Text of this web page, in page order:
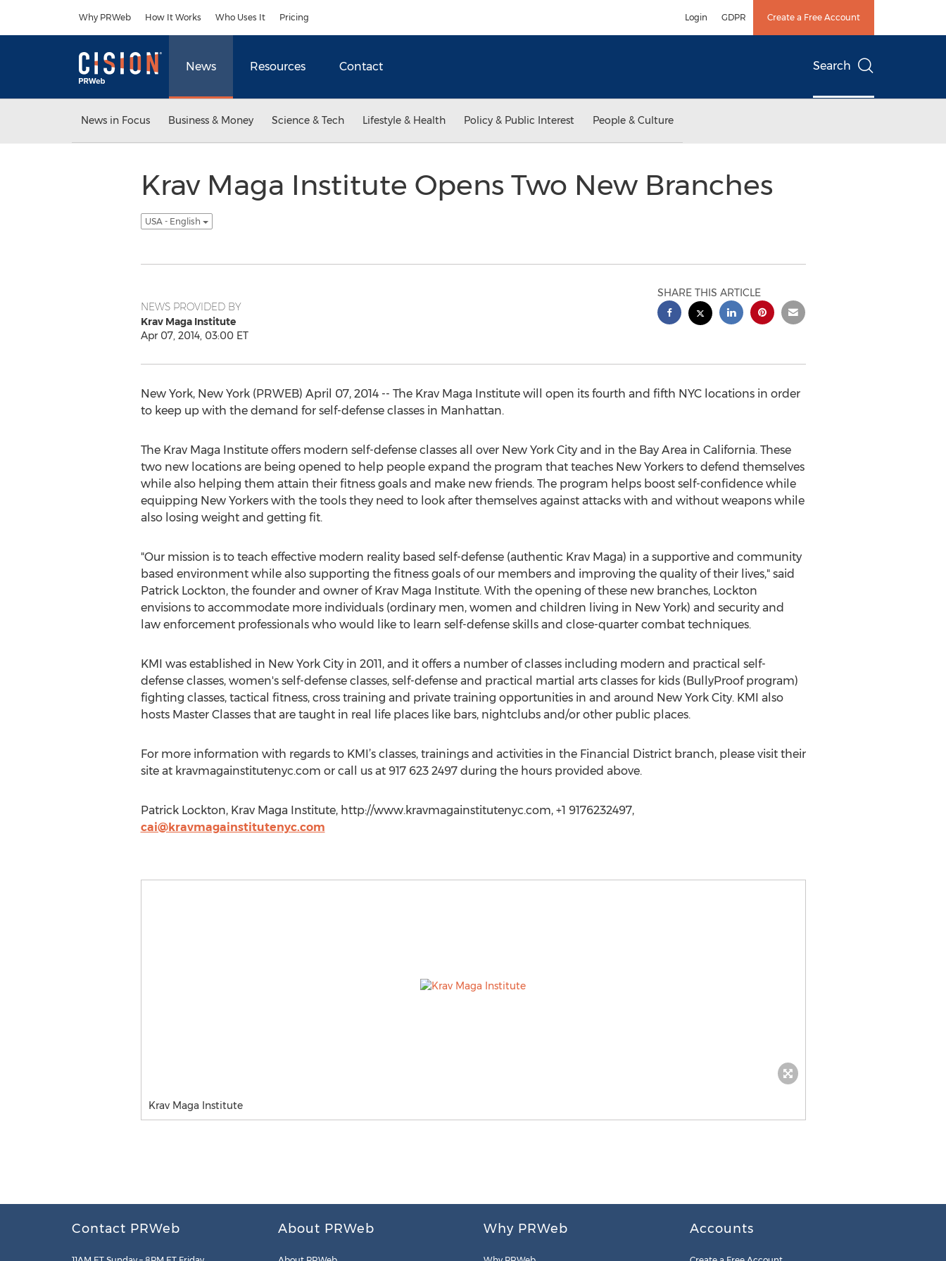
Why PRWeb How It Works Who Uses It Pricing Login GDPR Create a Free Account
News Resources Contact Search
News in Focus Business & Money Science & Tech Lifestyle & Health Policy & Public Interest People & Culture
Krav Maga Institute Opens Two New Branches
USA - English
NEWS PROVIDED BY
Krav Maga Institute
Apr 07, 2014, 03:00 ET
SHARE THIS ARTICLE
New York, New York (PRWEB) April 07, 2014 -- The Krav Maga Institute will open its fourth and fifth NYC locations in order
to keep up with the demand for self-defense classes in Manhattan.
The Krav Maga Institute offers modern self-defense classes all over New York City and in the Bay Area in California. These
two new locations are being opened to help people expand the program that teaches New Yorkers to defend themselves
while also helping them attain their fitness goals and make new friends. The program helps boost self-confidence while
equipping New Yorkers with the tools they need to look after themselves against attacks with and without weapons while
also losing weight and getting fit.
"Our mission is to teach effective modern reality based self-defense (authentic Krav Maga) in a supportive and community
based environment while also supporting the fitness goals of our members and improving the quality of their lives," said
Patrick Lockton, the founder and owner of Krav Maga Institute. With the opening of these new branches, Lockton
envisions to accommodate more individuals (ordinary men, women and children living in New York) and security and
law enforcement professionals who would like to learn self-defense skills and close-quarter combat techniques.
KMI was established in New York City in 2011, and it offers a number of classes including modern and practical self-
defense classes, women's self-defense classes, self-defense and practical martial arts classes for kids (BullyProof program)
fighting classes, tactical fitness, cross training and private training opportunities in and around New York City. KMI also
hosts Master Classes that are taught in real life places like bars, nightclubs and/or other public places.
For more information with regards to KMI’s classes, trainings and activities in the Financial District branch, please visit their
site at kravmagainstitutenyc.com or call us at 917 623 2497 during the hours provided above.
Patrick Lockton, Krav Maga Institute, http://www.kravmagainstitutenyc.com, +1 9176232497,
cai@kravmagainstitutenyc.com
Krav Maga Institute
Contact PRWeb About PRWeb Why PRWeb Accounts